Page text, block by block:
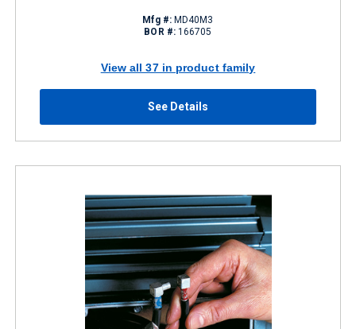
Mfg #:MD40M3
BOR #: 166705
View all 37 in product family
See Details